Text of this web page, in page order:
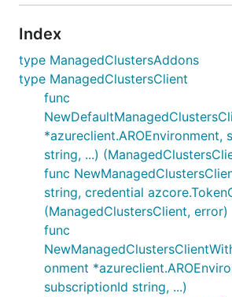
Index
type ManagedClustersAddons
type ManagedClustersClient
func
*azureclient.AROEnvironment,
string, ...)
func
string, credential
(ManagedClustersClient, error)
func
onment
subscriptionId string, ...)